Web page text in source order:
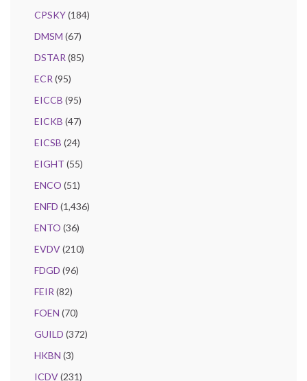
CPSKY(184)
DMSM (67)
DSTAR (85)
ECR (95)
EICCB (95)
EICKB (47)
EICSB (24)
EIGHT (55)
ENCO (51)
ENFD (1,436)
ENTO (36)
EVDV(210)
FDGD (96)
FEIR (82)
FOEN (70)
GUILD (372)
HKBN (3)
ICDV(231)